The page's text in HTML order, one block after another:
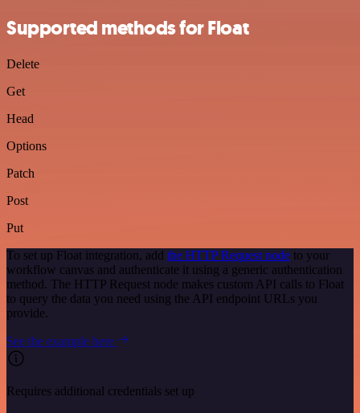
Supported methods for Float
Delete
Get
Head
Options
Patch
Post
Put
To set up Float integration, add the HTTP Request node to your
workflow canvas and authenticate it using a generic authentication
method. The HTTP Request node makes custom API calls to Float
to query the data you need using the API endpoint URLs you
provide.
See the example here
Requires additional credentials set up